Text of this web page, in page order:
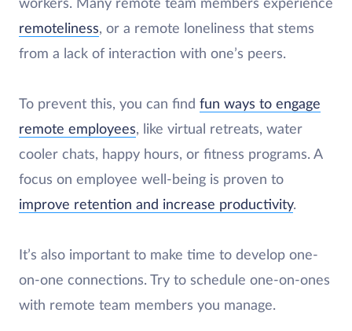
workers. Many remote team members experience
remoteliness, or a remote loneliness that stems
from a lack of interaction with one’s peers.
To prevent this, you can find fun ways to engage
remote employees, like virtual retreats, water
cooler chats, happy hours, or fitness programs. A
focus on employee well-being is proven to
improve retention and increase productivity.
It’s also important to make time to develop one-
on-one connections. Try to schedule one-on-ones
with remote team members you manage.